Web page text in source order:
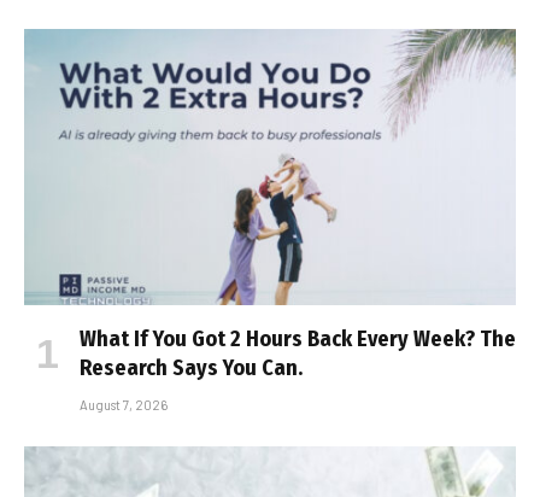
What If You Got 2 Hours Back Every Week? The
Research Says You Can.
August 7, 2026